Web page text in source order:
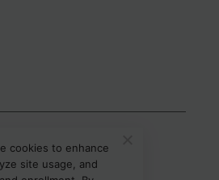
System
cookies to enhance
site usage, and